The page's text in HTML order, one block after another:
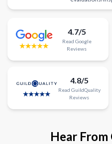
Contact
4.7/5
Read Google
Reviews
4.8/5
Read GuildQuality
Reviews
Hear